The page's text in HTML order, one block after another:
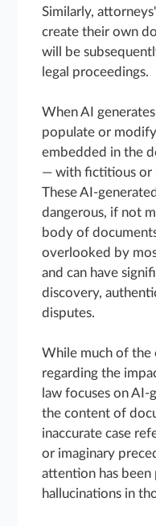
Similarly,
create their own
will be
legal proceedings.
When AI
populate or
embedded in the
— with fictitious or
These AI-
dangerous, if not
body of
overlooked by
and can have
discovery,
disputes.
While much of the
regarding the
law focuses on
the content of
inaccurate case
or imaginary
attention has
hallucinations in